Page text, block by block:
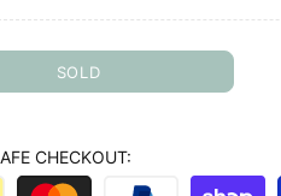
SOLD
CHECKOUT: